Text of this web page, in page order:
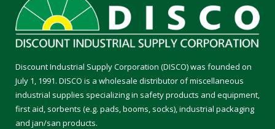
Discount Industrial Supply Corporation (DISCO) was founded on
July 1, 1991. DISCO is a wholesale distributor of miscellaneous
industrial supplies specializing in safety products and equipment,
first aid, sorbents (e.g. pads, booms, socks), industrial packaging
and jan/san products.